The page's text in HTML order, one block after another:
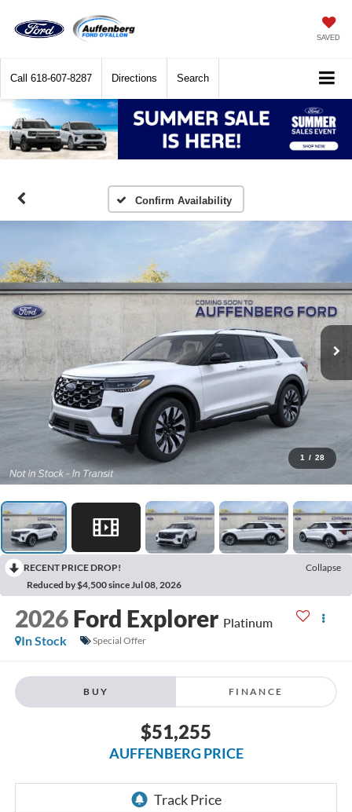
SAVED
Call 618-607-8287 Directions Search
Confirm Availability
1 / 28
RECENT PRICE DROP!
Collapse
Reduced by $4,500 since Jul 08, 2026
2026 Ford Explorer Platinum
In Stock
Special Offer
BUY FINANCE
$51,255
AUFFENBERG PRICE